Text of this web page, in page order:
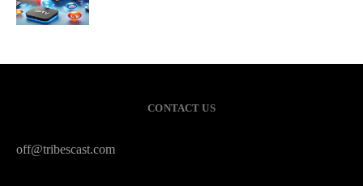
CONTACT US
off@tribescast.com